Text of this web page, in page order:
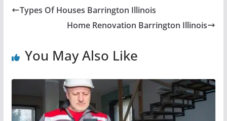
Types Of Houses Barrington Illinois
Home Renovation Barrington Illinois
You May Also Like